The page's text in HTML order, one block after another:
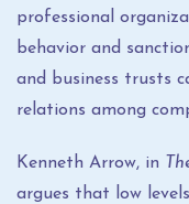
professional
behavior and
and business trusts
relations among
Kenneth Arrow, in
argues that low